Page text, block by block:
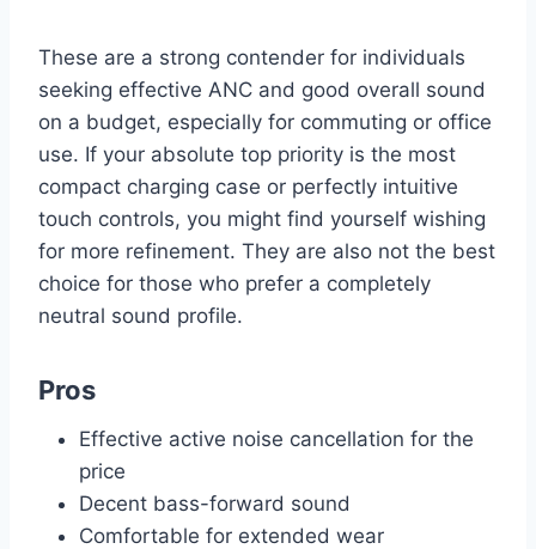
These are a strong contender for individuals
seeking effective ANC and good overall sound
on a budget, especially for commuting or office
use. If your absolute top priority is the most
compact charging case or perfectly intuitive
touch controls, you might find yourself wishing
for more refinement. They are also not the best
choice for those who prefer a completely
neutral sound profile.
Pros
Effective active noise cancellation for the
price
Decent bass-forward sound
Comfortable for extended wear